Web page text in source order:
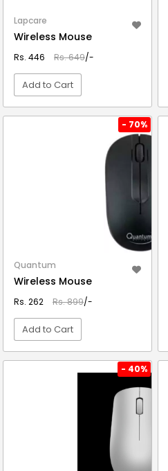
Lapcare
Wireless Mouse
Rs. 446 Rs. 649/-
Add to Cart
- 70%
Quantum
Wireless Mouse
Rs. 262 Rs. 899/-
Add to Cart
- 40%